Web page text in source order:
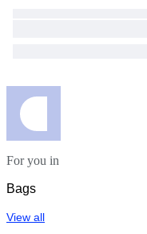
For you in
Bags
View all